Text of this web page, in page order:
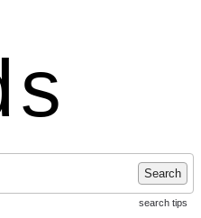
Search
search tips